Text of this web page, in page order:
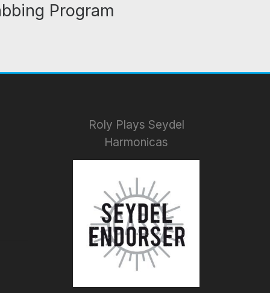
Program
Roly Plays Seydel
Harmonicas